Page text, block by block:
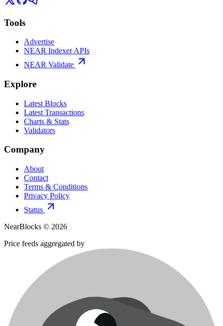
Tools
Advertise
NEAR Indexer APIs
NEAR Validate
Explore
Latest Blocks
Latest Transactions
Charts & Stats
Validators
Company
About
Contact
Terms & Conditions
Privacy Policy
Status
NearBlocks © 2026
Price feeds aggregated by